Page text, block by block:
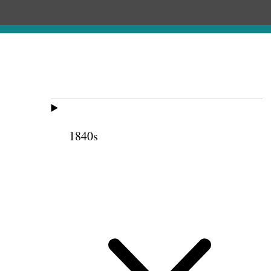
1840s